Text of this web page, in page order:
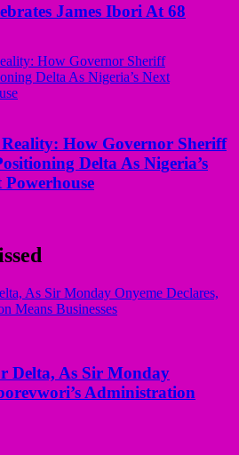
James Ibori At 68
How Governor Sheriff
Delta As Nigeria’s
Delta, As Sir Monday
Administration